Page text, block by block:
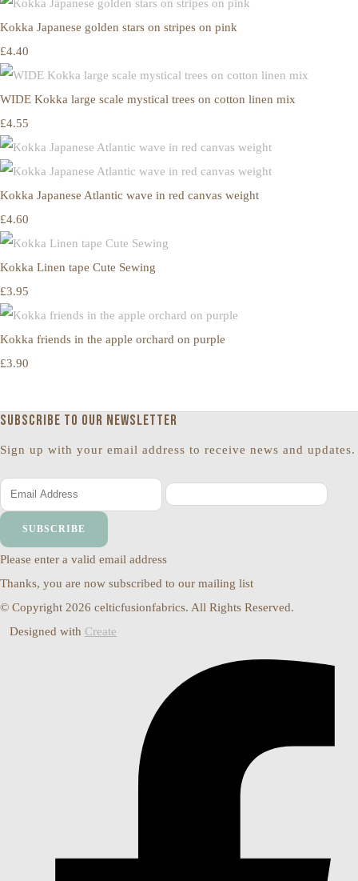
Kokka Japanese golden stars on stripes on pink
£4.40
WIDE Kokka large scale mystical trees on cotton linen mix
£4.55
Kokka Japanese Atlantic wave in red canvas weight
£4.60
Kokka Linen tape Cute Sewing
£3.95
Kokka friends in the apple orchard on purple
£3.90
Subscribe to our newsletter
Sign up with your email address to receive news and updates.
SUBSCRIBE
Please enter a valid email address
Thanks, you are now subscribed to our mailing list
© Copyright 2026 celticfusionfabrics. All Rights Reserved.
Designed with Create